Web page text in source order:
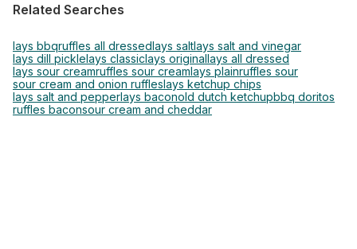
Related Searches
lays bbqruffles all dressedlays saltlays salt and vinegar
lays dill picklelays classiclays originallays all dressed
lays sour creamruffles sour creamlays plainruffles sour
sour cream and onion ruffleslays ketchup chips
lays salt and pepperlays baconold dutch ketchupbbq doritos
ruffles baconsour cream and cheddar